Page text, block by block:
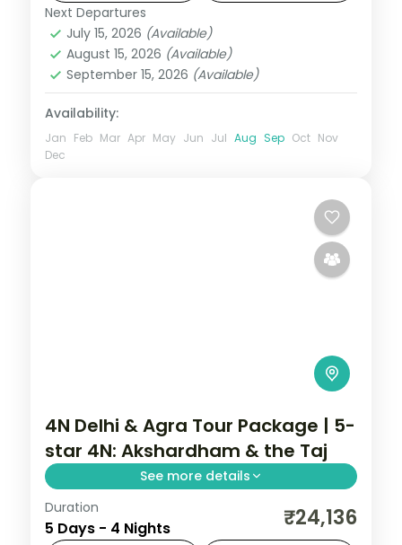
Uttar Pradesh
2 People
Next Departures
July 15, 2026 (Available)
August 15, 2026 (Available)
September 15, 2026 (Available)
Availability:
Jan Feb Mar Apr May Jun Jul Aug Sep Oct Nov
Dec
4N Delhi & Agra Tour Package | 5-
star 4N: Akshardham & the Taj
See more details
A four-night premium Delhi and Agra
holiday in 5-star hotels with the Taj Mahal,
Duration
5 Days - 4 Nights ₹24,136